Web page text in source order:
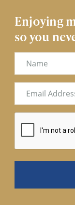
Enjoying
so you
Name
Email